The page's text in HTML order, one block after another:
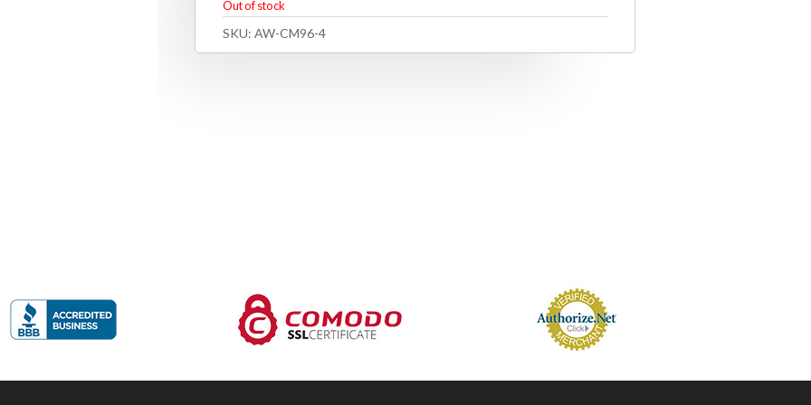
Out of stock
SKU: AW-CM96-4